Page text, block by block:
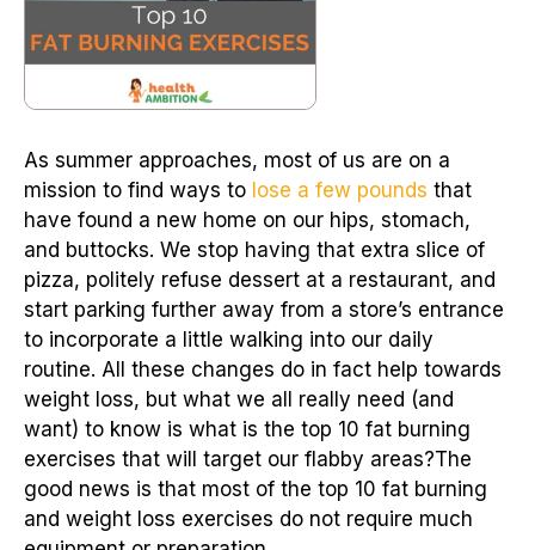
As summer approaches, most of us are on a
mission to find ways to lose a few pounds that
have found a new home on our hips, stomach,
and buttocks. We stop having that extra slice of
pizza, politely refuse dessert at a restaurant, and
start parking further away from a store’s entrance
to incorporate a little walking into our daily
routine. All these changes do in fact help towards
weight loss, but what we all really need (and
want) to know is what is the top 10 fat burning
exercises that will target our flabby areas?The
good news is that most of the top 10 fat burning
and weight loss exercises do not require much